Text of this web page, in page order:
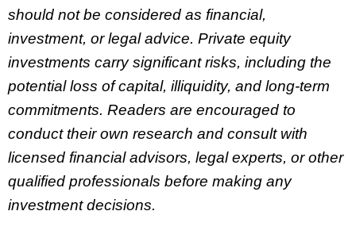
should not be considered as financial,
investment, or legal advice. Private equity
investments carry significant risks, including the
potential loss of capital, illiquidity, and long-term
commitments. Readers are encouraged to
conduct their own research and consult with
licensed financial advisors, legal experts, or other
qualified professionals before making any
investment decisions.